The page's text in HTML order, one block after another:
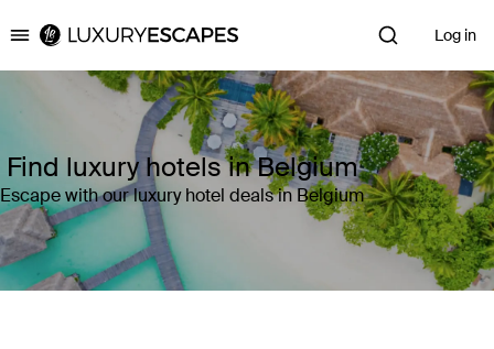
Luxury Escapes Log in
Find luxury hotels in Belgium
Escape with our luxury hotel deals in Belgium